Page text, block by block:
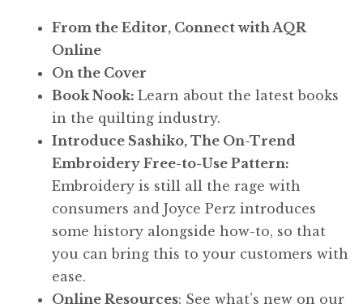
From the Editor, Connect with AQR
Online
On the Cover
Book Nook: Learn about the latest books
in the quilting industry.
Introduce Sashiko, The On-Trend
Embroidery Free-to-Use Pattern:
Embroidery is still all the rage with
consumers and Joyce Perz introduces
some history alongside how-to, so that
you can bring this to your customers with
ease.
Online Resources: See what’s new on our